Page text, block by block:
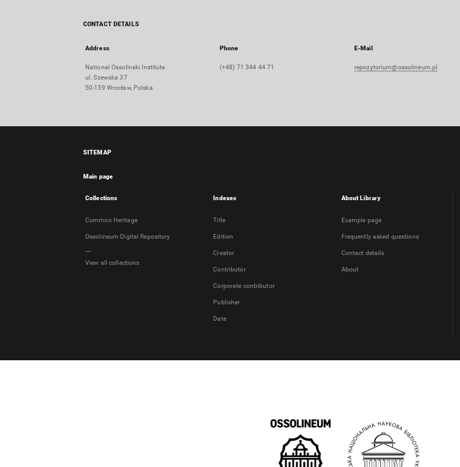
CONTACT DETAILS
Address
National Ossolinski Institute
ul. Szewska 37
50-139 Wrocław, Polska
Phone
(+48) 71 344 44 71
E-Mail
repozytorium@ossolineum.pl
SITEMAP
Main page
Collections
Common Heritage
Ossolineum Digital Repository
...
View all collections
Indexes
Title
Edition
Creator
Contributor
Corporate contributor
Publisher
Date
About Library
Example page
Frequently asked questions
Contact details
About